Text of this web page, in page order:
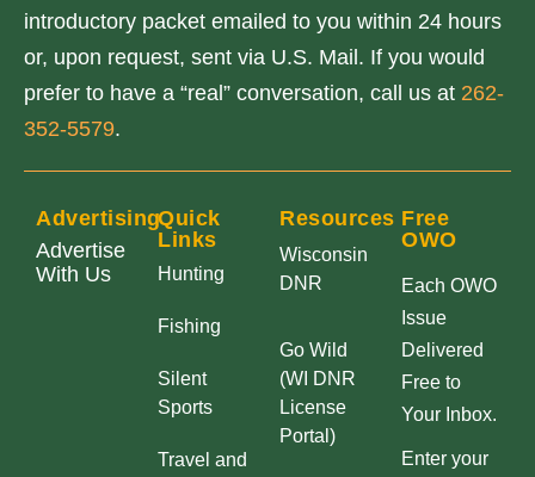
introductory packet emailed to you within 24 hours
or, upon request, sent via U.S. Mail. If you would
prefer to have a “real” conversation, call us at 262-
352-5579.
Advertising
Advertise
With Us
Quick
Links
Hunting
Fishing
Silent
Sports
Travel and
Resources
Wisconsin
DNR
Go Wild
(WI DNR
License
Portal)
Free
OWO
Each OWO
Issue
Delivered
Free to
Your Inbox.
Enter your